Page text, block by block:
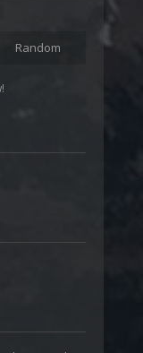
Random